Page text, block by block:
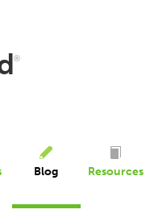
®
Blog Resources